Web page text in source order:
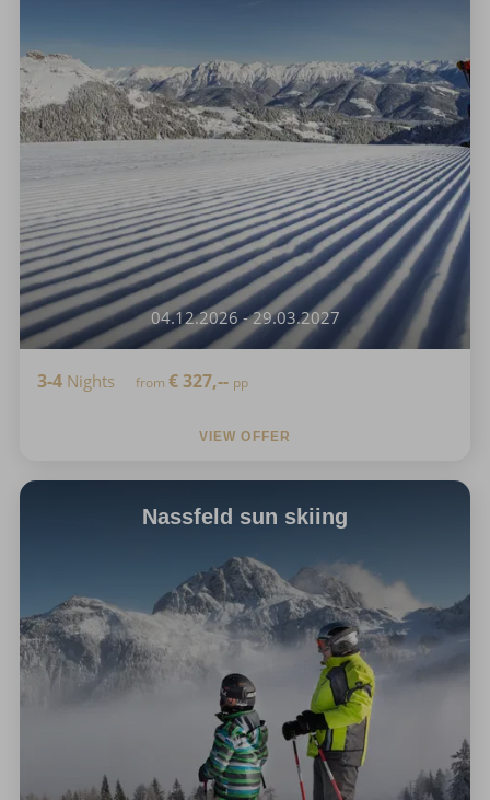
04.12.2026 - 29.03.2027
3-4 Nights from €327,-- pp
VIEW OFFER
Nassfeld sun skiing